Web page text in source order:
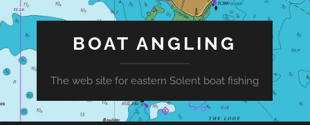
BOAT ANGLING
The web site for eastern Solent boat fishing